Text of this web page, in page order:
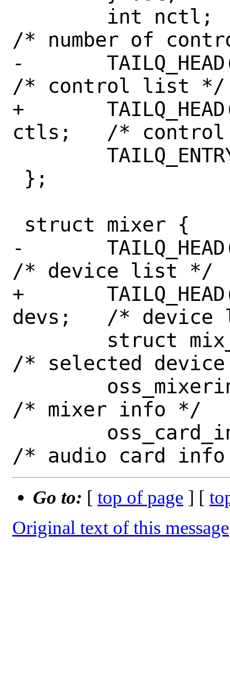
/* number of
-	TAILQ_HEAD(, mix_ctl) ctls;
/* control list */
+	TAILQ_HEAD(mix_ctlhead, mix_ctl)
ctls;	/* control list */
-	TAILQ_HEAD(, mix_dev) devs;
/* device list */
+	TAILQ_HEAD(mix_devhead, mix_dev)
devs;	/* device list */
/* selected
/* mixer info */
Go to: [ top of page ] [
Original text of this message